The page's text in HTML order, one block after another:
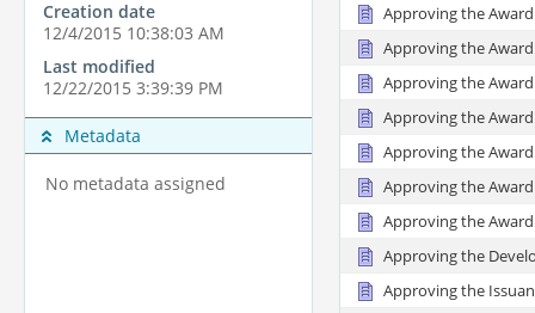
Creation date
12/4/2015 10:38:03 AM
Last modified
12/22/2015 3:39:39 PM
Metadata
No metadata assigned
Approving the
Approving the
Approving the
Approving the
Approving the
Approving the
Approving the
Approving the
Approving the